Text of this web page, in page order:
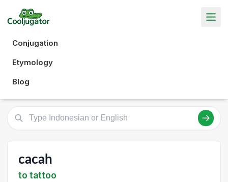
Conjugation
Etymology
Blog
cacah
to tattoo